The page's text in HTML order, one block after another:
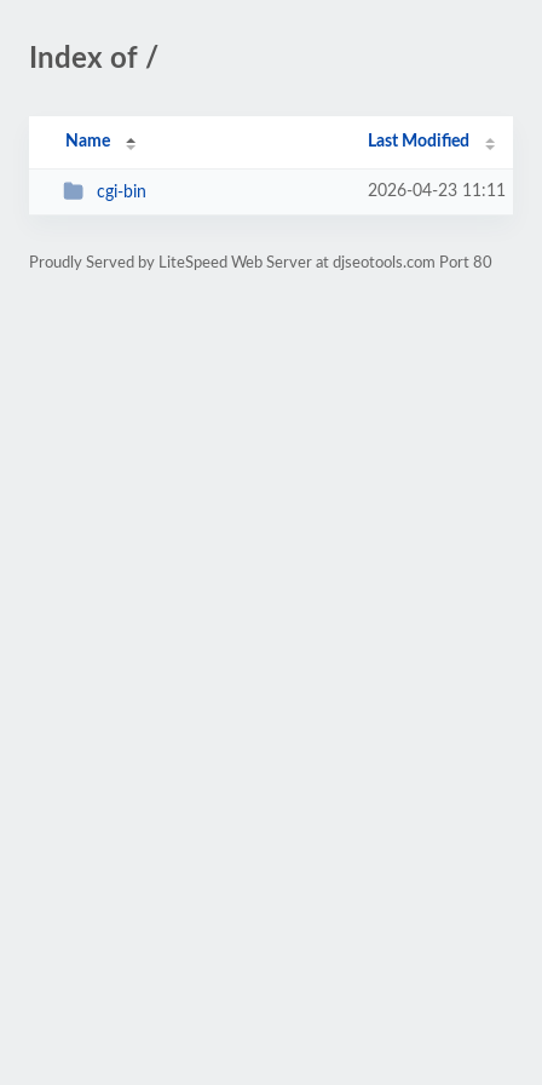
Index of /
Name Last Modified
cgi-bin 2026-04-23 11:11
Proudly Served by LiteSpeed Web Server at djseotools.com Port 80